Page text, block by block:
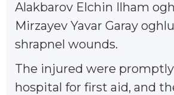
Alakbarov Elchin Ilham
Mirzayev Yavar Garay
shrapnel wounds.
The injured were
hospital for first aid, and